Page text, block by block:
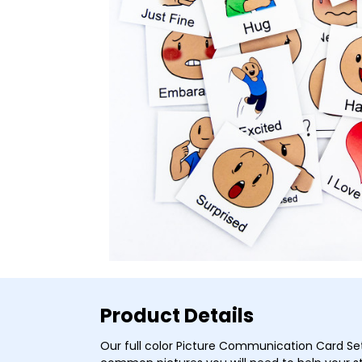
Product Details
Our full color Picture Communication Card